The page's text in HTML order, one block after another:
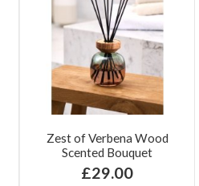
Zest of Verbena Wood
Scented Bouquet
£29.00